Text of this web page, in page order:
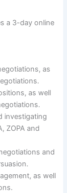
a 3-day online
as
as well
investigating
ZOPA and
and
as well